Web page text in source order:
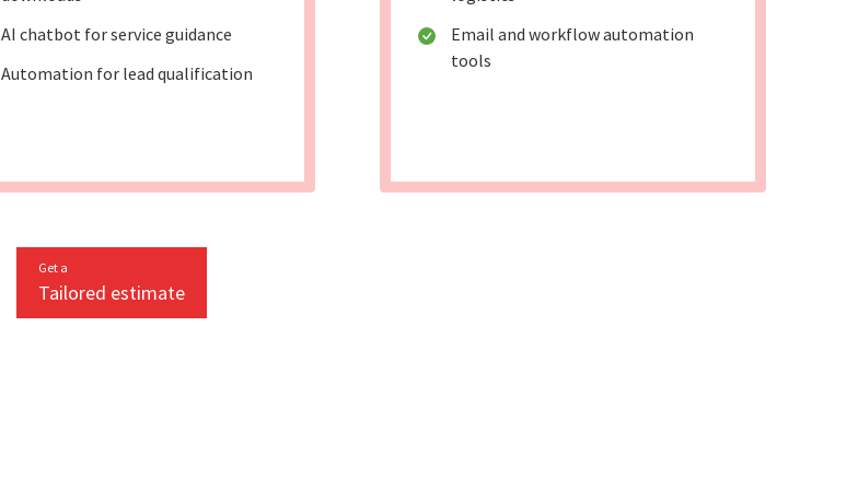
AI chatbot for service guidance
Automation for lead qualification
Email and workflow automation
tools
Get a
Tailored estimate